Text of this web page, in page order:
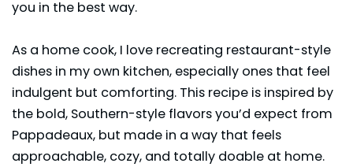
you in the best way.
As a home cook, I love recreating restaurant-style
dishes in my own kitchen, especially ones that feel
indulgent but comforting. This recipe is inspired by
the bold, Southern-style flavors you’d expect from
Pappadeaux, but made in a way that feels
approachable, cozy, and totally doable at home.